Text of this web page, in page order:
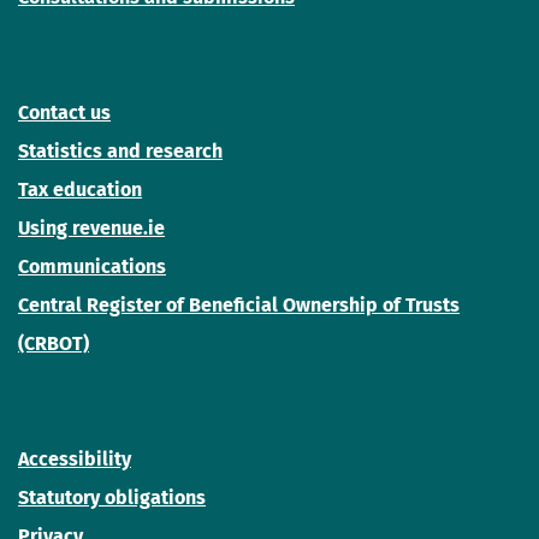
Contact us
Statistics and research
Tax education
Using revenue.ie
Communications
Central Register of Beneficial Ownership of Trusts
(CRBOT)
Accessibility
Statutory obligations